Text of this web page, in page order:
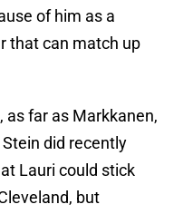
of him as a
that can match up
as far as Markkanen,
did recently
Lauri could stick
but